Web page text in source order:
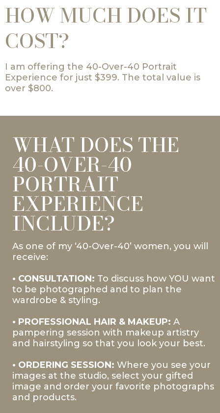
HOW MUCH DOES IT
COST?
I am offering the 40-Over-40 Portrait
Experience for just $399. The total value is
over $800.
WHAT DOES THE
40-OVER-40
PORTRAIT
EXPERIENCE
INCLUDE?
As one of my ‘40-Over-40’ women, you will
receive:
• CONSULTATION: To discuss how YOU want
to be photographed and to plan the
wardrobe & styling.
• PROFESSIONAL HAIR & MAKEUP: A
pampering session with makeup artistry
and hairstyling so that you look your best.
• ORDERING SESSION: Where you see your
images at the studio, select your gifted
image and order your favorite photographs
and products.